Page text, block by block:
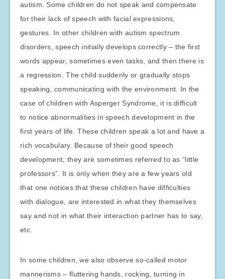
autism. Some children do not speak and compensate
for their lack of speech with facial expressions,
gestures. In other children with autism spectrum
disorders, speech initially develops correctly – the first
words appear, sometimes even tasks, and then there is
a regression. The child suddenly or gradually stops
speaking, communicating with the environment. In the
case of children with Asperger Syndrome, it is difficult
to notice abnormalities in speech development in the
first years of life. These children speak a lot and have a
rich vocabulary. Because of their good speech
development, they are sometimes referred to as “little
professors”. It is only when they are a few years old
that one notices that these children have difficulties
with dialogue, are interested in what they themselves
say and not in what their interaction partner has to say,
etc.
In some children, we also observe so-called motor
mannerisms – fluttering hands, rocking, turning in